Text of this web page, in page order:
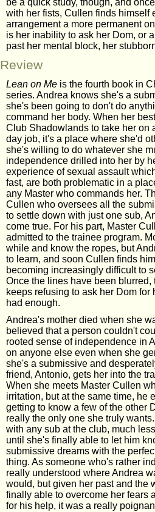
be a quick study, though, and
with her fists, Cullen finds himself
arrangement a more permanent
is her inability to ask her Dom, or
past her mental block, her
Review
Lean on Me is the fourth book in
series. Andrea knows she's a
she's been going to don't do
command her body. When her
Club Shadowlands to take her on
day job, it's a place where she'd
she's willing to do whatever she
independence drilled into her by
experience of sexual assault
fast, are both problematic in a
any Master who commands her.
Cullen who oversees all the
to settle down with just one sub,
come true. For his part, Master
admitted to the trainee program.
while and know the ropes, but
to learn, and soon Cullen finds
becoming increasingly difficult to
Once the lines have been
keeps refusing to ask her Dom
had enough.
Andrea's mother died when she
believed that a person couldn't
rooted sense of independence in
on anyone else even when she
she's a submissive and
friend, Antonio, gets her into the
When she meets Master Cullen
irritation, but at the same time, he
getting to know a few of the other
really the only one she truly
with any sub at the club, much
until she's finally able to let him
submissive dreams with the
thing. As someone who's rather
really understood where Andrea
would, but given her past and the
finally able to overcome her fears
for his help, it was a really